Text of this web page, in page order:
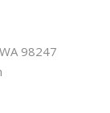
98247